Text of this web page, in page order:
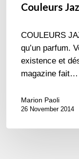
Couleurs
COULEURS
qu’un parfum.
existence et
magazine fait…
Marion Paoli
26 November 2014